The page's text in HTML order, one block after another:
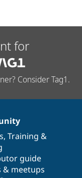
for
Consider Tag1.
, Training &
guide
& meetups